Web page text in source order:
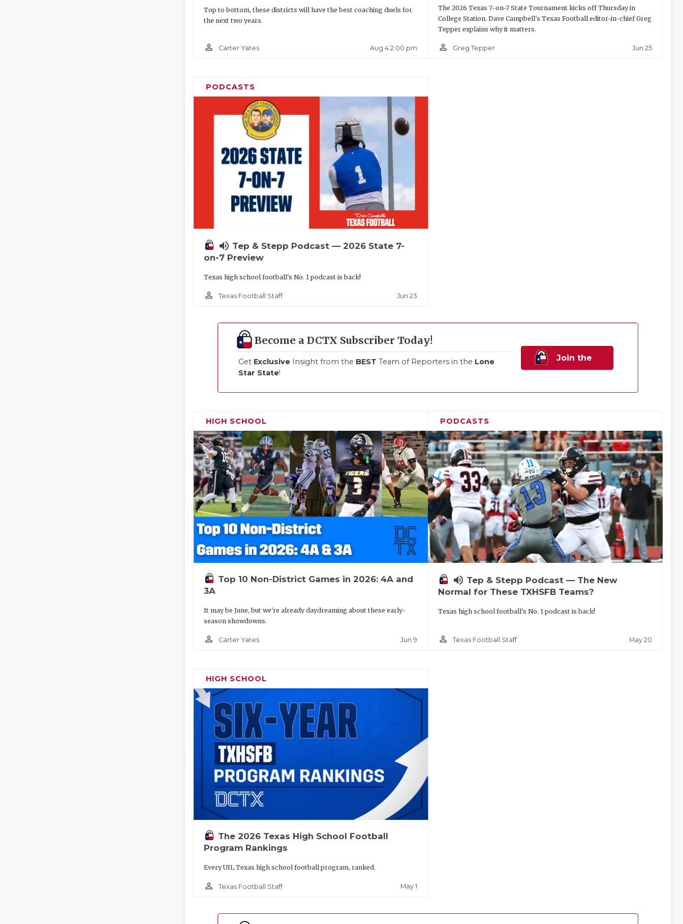
Top to bottom, these districts will have the best coaching duels for
the next two years.
person_outline Carter Yates Aug 4 2:00 pm
The 2026 Texas 7-on-7 State Tournament kicks off Thursday in
College Station. Dave Campbell's Texas Football editor-in-chief Greg
Tepper explains why it matters.
person_outline Greg Tepper Jun 25
PODCASTS
volume_up Tep & Stepp Podcast — 2026 State 7-
on-7 Preview
Texas high school football's No. 1 podcast is back!
person_outline Texas Football Staff Jun 23
Become a DCTX Subscriber Today!
Get Exclusive Insight from the BEST Team of Reporters in the Lone
Star State!
Join the
HIGH SCHOOL
Top 10 Non-District Games in 2026: 4A and
3A
It may be June, but we're already daydreaming about these early-
season showdowns.
person_outline Carter Yates Jun 9
PODCASTS
volume_up Tep & Stepp Podcast — The New
Normal for These TXHSFB Teams?
Texas high school football's No. 1 podcast is back!
person_outline Texas Football Staff May 20
HIGH SCHOOL
The 2026 Texas High School Football
Program Rankings
Every UIL Texas high school football program, ranked.
person_outline Texas Football Staff May 1